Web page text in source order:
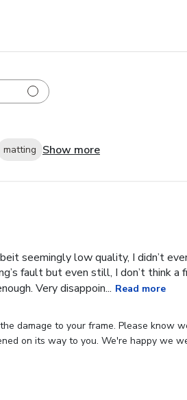
matting Show more
seemingly low quality, I didn’t
fault but even still, I don’t think
Very disappoin... Read more
damage to your frame. Please know
on its way to you. We're happy we